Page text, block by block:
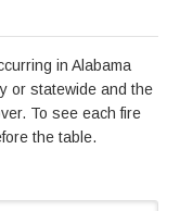
in Alabama
or statewide and the
To see each fire
the table.